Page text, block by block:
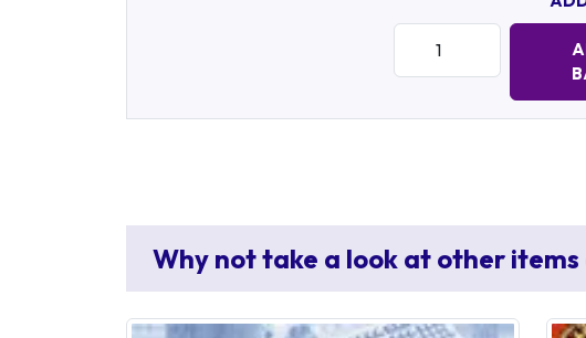
Quantity:
Why not take a look at other items